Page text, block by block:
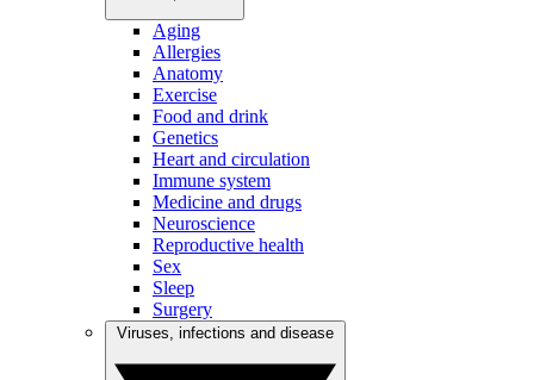
Aging
Allergies
Anatomy
Exercise
Food and drink
Genetics
Heart and circulation
Immune system
Medicine and drugs
Neuroscience
Reproductive health
Sex
Sleep
Surgery